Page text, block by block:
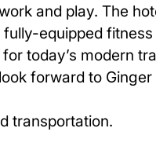
and play. The
equipped
today’s modern
forward to Ginger
transportation.